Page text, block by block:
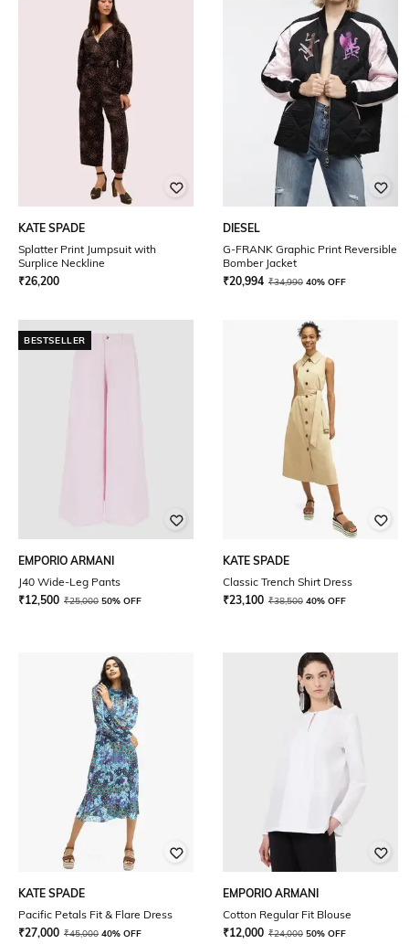
KATE SPADE
Splatter Print Jumpsuit with
Surplice Neckline
₹26,200
DIESEL
G-FRANK Graphic Print Reversible
Bomber Jacket
₹20,994 ₹34,990 40% OFF
BESTSELLER
EMPORIO ARMANI
J40 Wide-Leg Pants
₹12,500 ₹25,000 50% OFF
KATE SPADE
Classic Trench Shirt Dress
₹23,100 ₹38,500 40% OFF
KATE SPADE
Pacific Petals Fit & Flare Dress
₹27,000 ₹45,000 40% OFF
EMPORIO ARMANI
Cotton Regular Fit Blouse
₹12,000 ₹24,000 50% OFF